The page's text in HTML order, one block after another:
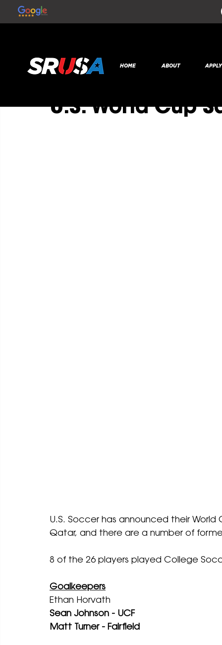
All Posts
Former College
U.S. World Cup
SR Global
U.S. Soccer has announced their World
Qatar, and there are a number of
8 of the 26 players played College
Goalkeepers
Ethan Horvath
Sean Johnson - UCF
Matt Turner - Fairfield
HOME ABOUT APPLY